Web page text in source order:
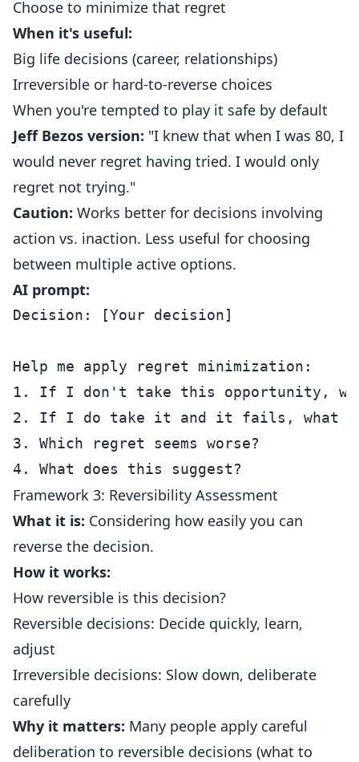
Choose to minimize that regret
When it's useful:
Big life decisions (career, relationships)
Irreversible or hard-to-reverse choices
When you're tempted to play it safe by default
Jeff Bezos version: "I knew that when I was 80, I
would never regret having tried. I would only
regret not trying."
Caution: Works better for decisions involving
action vs. inaction. Less useful for choosing
between multiple active options.
AI prompt:
Decision: [Your decision]
Help me apply regret minimization:
1. If I don't take this opportunity,
2. If I do take it and it fails, what
3. Which regret seems worse?
Framework 3: Reversibility Assessment
What it is: Considering how easily you can
reverse the decision.
How it works:
How reversible is this decision?
Reversible decisions: Decide quickly, learn,
adjust
Irreversible decisions: Slow down, deliberate
carefully
Why it matters: Many people apply careful
deliberation to reversible decisions (what to